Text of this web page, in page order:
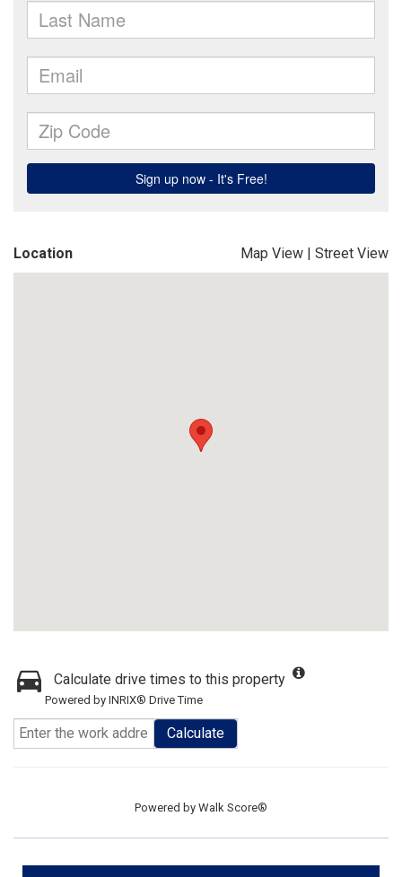
Location Map View | Street View
Calculate drive times to this property
Powered by INRIX® Drive Time
Calculate
Powered by Walk Score®